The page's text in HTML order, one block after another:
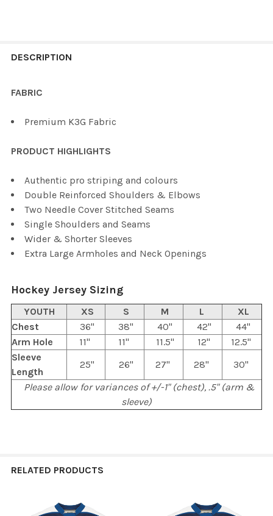
BOUGHT
ALL
ADD
DESCRIPTION
FABRIC
Premium K3G Fabric
PRODUCT HIGHLIGHTS
Authentic pro striping and colours
Double Reinforced Shoulders & Elbows
Two Needle Cover Stitched Seams
Single Shoulders and Seams
Wider & Shorter Sleeves
Extra Large Armholes and Neck Openings
Hockey Jersey Sizing
YOUTH XS S M L
XL
Chest
36" 38" 40" 42"
44"
Arm Hole
11" 11" 11.5" 12"
12.5"
Sleeve
Length
25" 26" 27" 28"
30"
Please allow for variances of +/-1" (chest), .5" (arm &
sleeve)
RELATED PRODUCTS